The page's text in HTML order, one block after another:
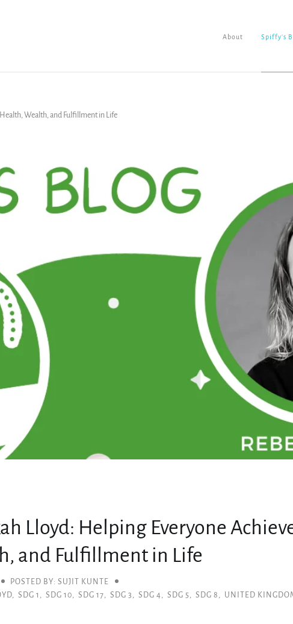
About Spiffy's
Ladderworks Studio
Wealth, and Fulfillment in Life
Lloyd: Helping Everyone
and Fulfillment in Life
POSTED BY: SUJIT KUNTE
, SDG 1 , SDG 10, SDG 17, SDG 3 , SDG 4, SDG 5 , SDG 8 , UNITED